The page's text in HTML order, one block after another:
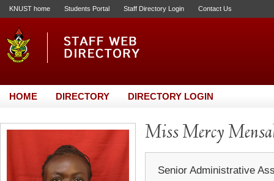
KNUST home Students Portal Staff Directory Login Contact Us
HOME DIRECTORY DIRECTORY LOGIN
Miss Mercy
Senior Administrative